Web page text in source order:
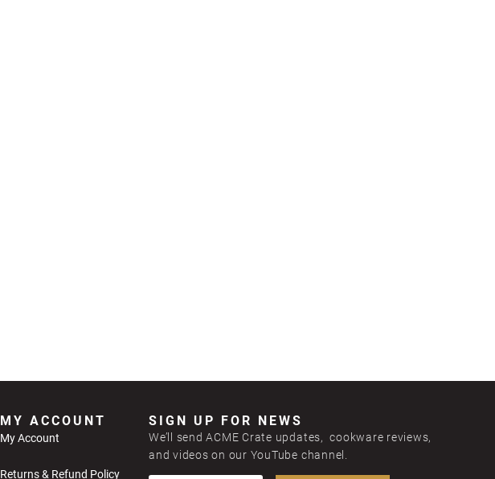
MY ACCOUNT
My Account
Returns & Refund Policy
SIGN UP FOR NEWS
We’ll send ACME Crate updates, cookware reviews,
and videos on our YouTube channel.